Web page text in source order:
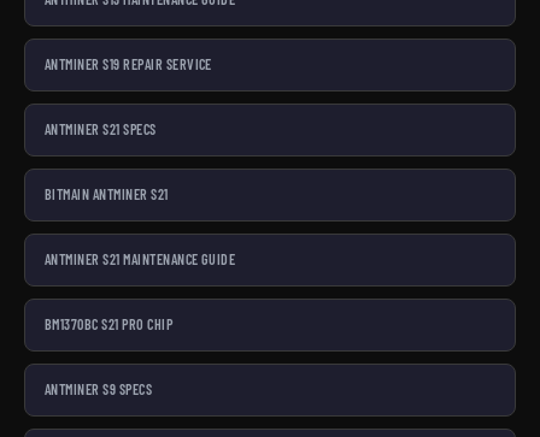
ANTMINER S19 REPAIR SERVICE
ANTMINER S21 SPECS
BITMAIN ANTMINER S21
ANTMINER S21 MAINTENANCE GUIDE
BM1370BC S21 PRO CHIP
ANTMINER S9 SPECS